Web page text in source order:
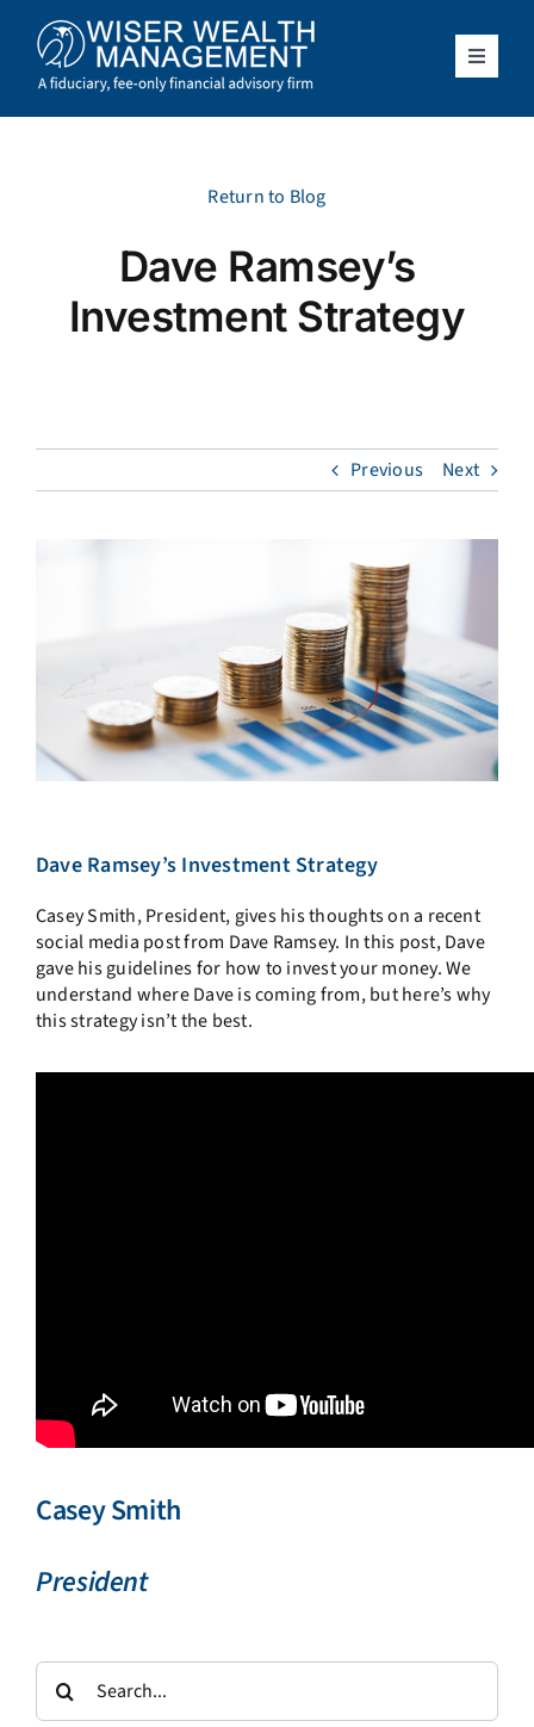
content
Toggle
What We Do
Return to Blog
Dave Ramsey’s
Investment Strategy
Previous Next
Dave Ramsey’s Investment Strategy
Casey Smith, President, gives his thoughts on a recent
social media post from Dave Ramsey. In this post, Dave
gave his guidelines for how to invest your money. We
understand where Dave is coming from, but here’s why
this strategy isn’t the best.
Casey Smith
President
Search
for: